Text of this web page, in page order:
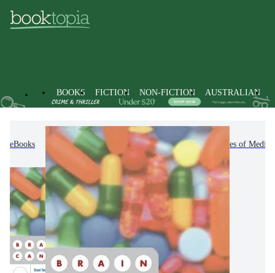
BOOKS FICTION NON-FICTION AUSTRALIAN
eBooks Non-Fiction Medicine Other Branches of